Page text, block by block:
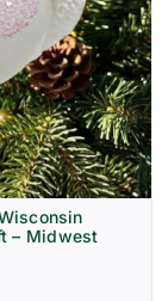
– Midwest